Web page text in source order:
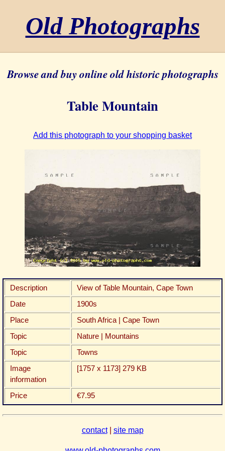
Old Photographs
Browse and buy online old historic photographs
Table Mountain
Add this photograph to your shopping basket
Description
View of Table Mountain, Cape Town
Date
1900s
Place
South Africa | Cape Town
Topic
Nature | Mountains
Topic
Towns
Image
information
[1757 x 1173] 279 KB
Price €7.95
contact| site map